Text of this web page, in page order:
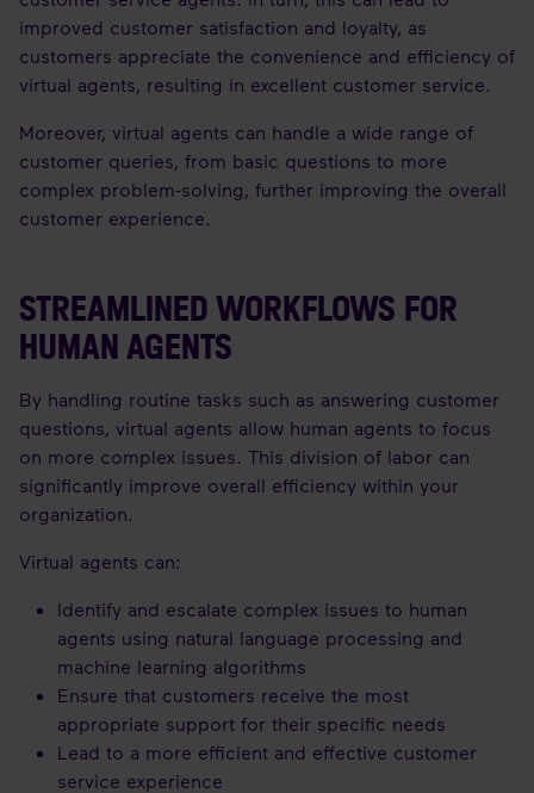
improved customer satisfaction and loyalty, as
customers appreciate the convenience and efficiency of
virtual agents, resulting in excellent customer service.
Moreover, virtual agents can handle a wide range of
customer queries, from basic questions to more
complex problem-solving, further improving the overall
customer experience.
STREAMLINED WORKFLOWS FOR
HUMAN AGENTS
By handling routine tasks such as answering customer
questions, virtual agents allow human agents to focus
on more complex issues. This division of labor can
significantly improve overall efficiency within your
organization.
Virtual agents can:
Identify and escalate complex issues to human
agents using natural language processing and
machine learning algorithms
Ensure that customers receive the most
appropriate support for their specific needs
Lead to a more efficient and effective customer
service experience